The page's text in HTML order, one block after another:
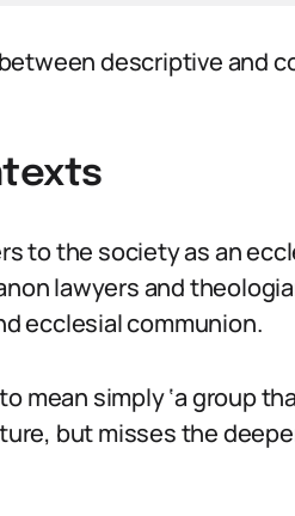
descriptive and
to the society as an
lawyers and
ecclesial communion.
mean simply ‘a group
but misses the